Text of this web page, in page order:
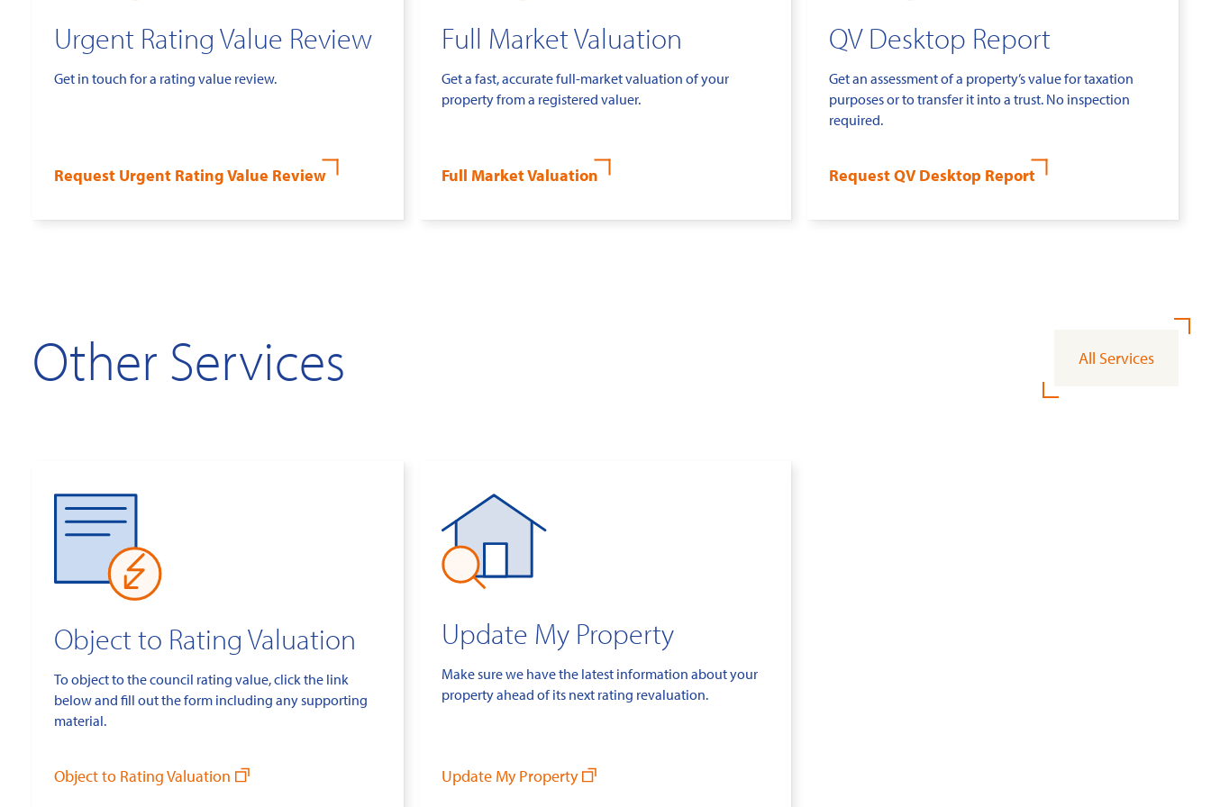
Urgent Rating Value Review
Get in touch for a rating value review.
Request Urgent Rating Value Review
Full Market Valuation
Get a fast, accurate full-market valuation of your
property from a registered valuer.
Full Market Valuation
QV Desktop Report
Get an assessment of a property’s value for taxation
purposes or to transfer it into a trust. No inspection
required.
Request QV Desktop Report
Other Services All Services
Object to Rating Valuation
To object to the council rating value, click the link
below and fill out the form including any supporting
material.
Object to Rating Valuation
Update My Property
Make sure we have the latest information about your
property ahead of its next rating revaluation.
Update My Property